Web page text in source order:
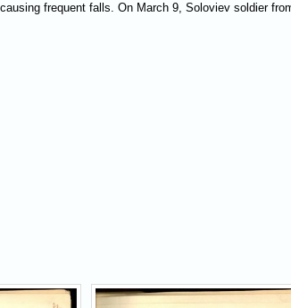
frequent falls. On March 9, Soloviev soldier